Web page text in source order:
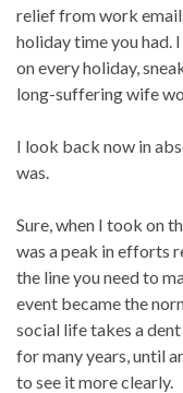
relief from work
holiday time you had.
on every holiday,
long-suffering wife
I look back now in
was.
Sure, when I took on
was a peak in efforts
the line you need to
event became the
social life takes a
for many years, until
to see it more clearly.